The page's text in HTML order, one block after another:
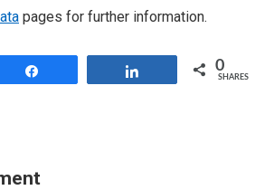
pages for further information.
0
SHARES